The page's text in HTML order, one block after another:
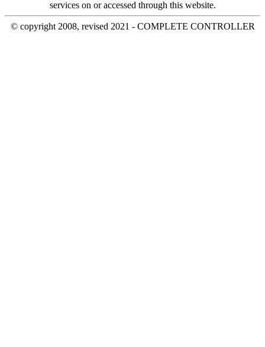
services on or accessed through this website.
© copyright 2008, revised 2021 - COMPLETE CONTROLLER